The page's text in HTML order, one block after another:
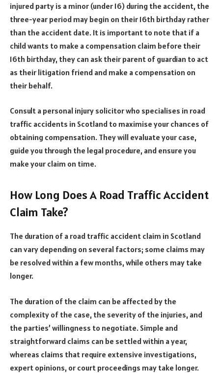
injured party is a minor (under 16) during the accident, the
three-year period may begin on their 16th birthday rather
than the accident date. It is important to note that if a
child wants to make a compensation claim before their
16th birthday, they can ask their parent of guardian to act
as their litigation friend and make a compensation on
their behalf.
Consult a personal injury solicitor who specialises in road
traffic accidents in Scotland to maximise your chances of
obtaining compensation. They will evaluate your case,
guide you through the legal procedure, and ensure you
make your claim on time.
How Long Does A Road Traffic Accident
Claim Take?
The duration of a road traffic accident claim in Scotland
can vary depending on several factors; some claims may
be resolved within a few months, while others may take
longer.
The duration of the claim can be affected by the
complexity of the case, the severity of the injuries, and
the parties’ willingness to negotiate. Simple and
straightforward claims can be settled within a year,
whereas claims that require extensive investigations,
expert opinions, or court proceedings may take longer.